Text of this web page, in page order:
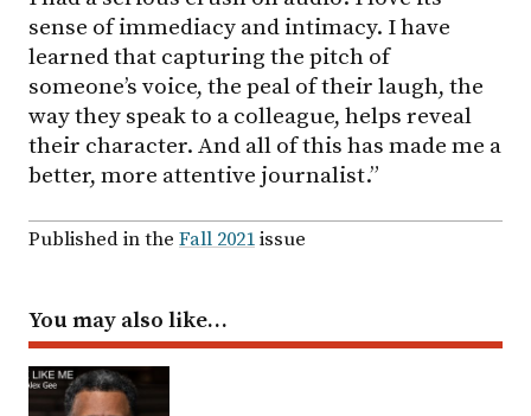
sense of immediacy and intimacy. I have
learned that capturing the pitch of
someone’s voice, the peal of their laugh, the
way they speak to a colleague, helps reveal
their character. And all of this has made me a
better, more attentive journalist.”
Published in the Fall 2021issue
You may also like…